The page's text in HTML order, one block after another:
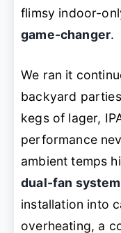
flimsy indoor-
game-changer.
We ran it
backyard
kegs of lager,
performance
ambient temps
dual-fan system
installation into
overheating, a